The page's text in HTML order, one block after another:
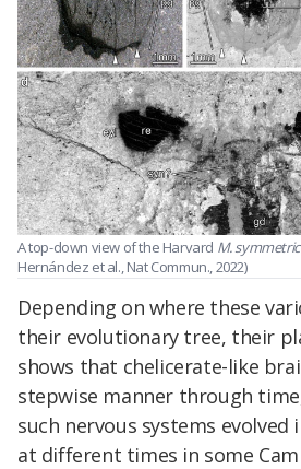
A top-down view of the Harvard M.
Hernández et al., Nat Commun., 2022)
Depending on where these
their evolutionary tree, their
shows that chelicerate-like
stepwise manner through
such nervous systems evolved
at different times in some